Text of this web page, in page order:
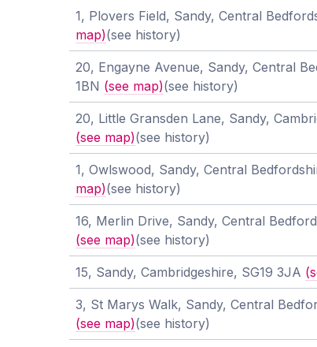
1, Plovers Field, Sandy, Central
map)(see history)
20, Engayne Avenue, Sandy, Central
1BN (see map)(see history)
20, Little Gransden Lane, Sandy,
(see map)(see history)
1, Owlswood, Sandy, Central
map)(see history)
16, Merlin Drive, Sandy, Central
(see map)(see history)
15, Sandy, Cambridgeshire, SG19 3JA
3, St Marys Walk, Sandy, Central
(see map)(see history)